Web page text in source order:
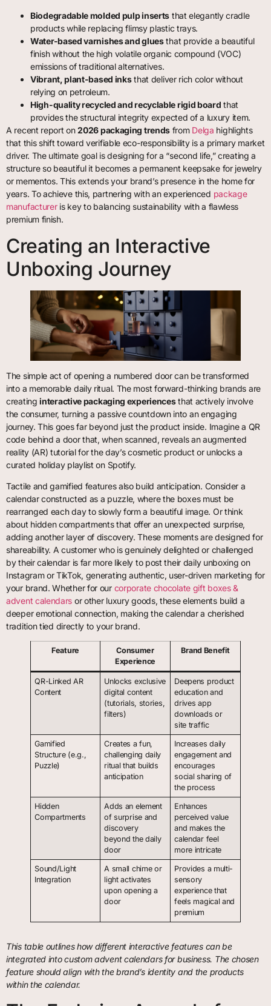
Biodegradable molded pulp inserts that elegantly cradle
products while replacing flimsy plastic trays.
Water-based varnishes and gluesthat provide a beautiful
finish without the high volatile organic compound (VOC)
emissions of traditional alternatives.
Vibrant, plant-based inksthat deliver rich color without
relying on petroleum.
High-quality recycled and recyclable rigid board that
provides the structural integrity expected of a luxury item.
A recent report on2026 packaging trends from Delga highlights
that this shift toward verifiable eco-responsibility is a primary market
driver. The ultimate goal is designing for a “second life,” creating a
structure so beautiful it becomes a permanent keepsake for jewelry
or mementos. This extends your brand’s presence in the home for
years. To achieve this, partnering with an experienced package
manufactureris key to balancing sustainability with a flawless
premium finish.
Creating an Interactive
Unboxing Journey
The simple act of opening a numbered door can be transformed
into a memorable daily ritual. The most forward-thinking brands are
creatinginteractive packaging experiencesthat actively involve
the consumer, turning a passive countdown into an engaging
journey. This goes far beyond just the product inside. Imagine a QR
code behind a door that, when scanned, reveals an augmented
reality (AR) tutorial for the day’s cosmetic product or unlocks a
curated holiday playlist on Spotify.
Tactile and gamified features also build anticipation. Consider a
calendar constructed as a puzzle, where the boxes must be
rearranged each day to slowly form a beautiful image. Or think
about hidden compartments that offer an unexpected surprise,
adding another layer of discovery. These moments are designed for
shareability. A customer who is genuinely delighted or challenged
by their calendar is far more likely to post their daily unboxing on
Instagram or TikTok, generating authentic, user-driven marketing for
your brand. Whether for our corporate chocolate gift boxes &
advent calendars or other luxury goods, these elements build a
deeper emotional connection, making the calendar a cherished
tradition tied directly to your brand.
Feature
Consumer
Experience
Brand Benefit
QR-Linked AR
Content
Unlocks exclusive
digital content
(tutorials, stories,
filters)
Deepens product
education and
drives app
downloads or
site traffic
Gamified
Structure (e.g.,
Puzzle)
Creates a fun,
challenging daily
ritual that builds
anticipation
Increases daily
engagement and
encourages
social sharing of
the process
Hidden
Compartments
Adds an element
of surprise and
discovery
beyond the daily
door
Enhances
perceived value
and makes the
calendar feel
more intricate
Sound/Light
Integration
A small chime or
light activates
upon opening a
door
Provides a multi-
sensory
experience that
feels magical and
premium
This table outlines how different interactive features can be
integrated into custom advent calendars for business. The chosen
feature should align with the brand’s identity and the products
within the calendar.